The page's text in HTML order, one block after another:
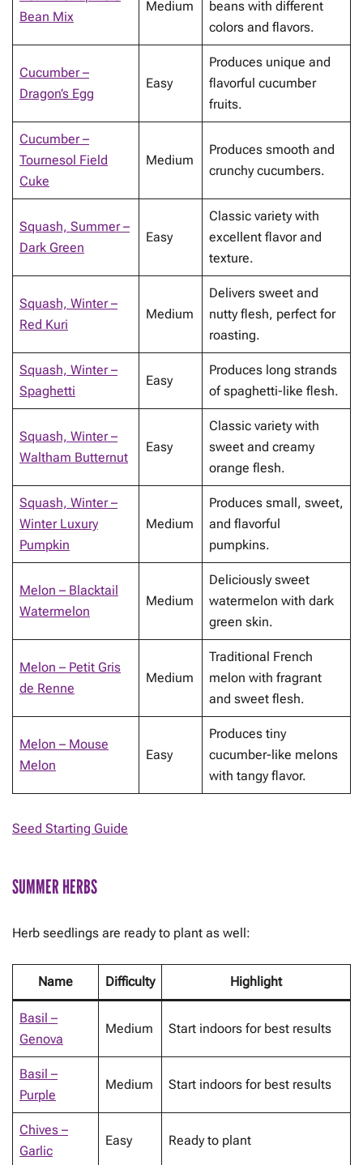
Bean Mix
Medium
beans with different
colors and flavors.
Cucumber –
Dragon’s Egg
Easy
Produces unique and
flavorful cucumber
fruits.
Cucumber –
Tournesol Field
Cuke
Medium
Produces smooth and
crunchy cucumbers.
Squash, Summer –
Dark Green
Easy
Classic variety with
excellent flavor and
texture.
Squash, Winter –
Red Kuri
Medium
Delivers sweet and
nutty flesh, perfect for
roasting.
Squash, Winter –
Spaghetti
Easy
Produces long strands
of spaghetti-like flesh.
Squash, Winter –
Waltham Butternut
Easy
Classic variety with
sweet and creamy
orange flesh.
Squash, Winter –
Winter Luxury
Pumpkin
Medium
Produces small, sweet,
and flavorful
pumpkins.
Melon – Blacktail
Watermelon
Medium
Deliciously sweet
watermelon with dark
green skin.
Melon – Petit Gris
de Renne
Medium
Traditional French
melon with fragrant
and sweet flesh.
Melon – Mouse
Melon
Easy
Produces tiny
cucumber-like melons
with tangy flavor.
Seed Starting Guide
SUMMER HERBS
Herb seedlings are ready to plant as well:
Name Difficulty Highlight
Basil –
Genova
Medium Start indoors for best results
Basil –
Purple
Medium Start indoors for best results
Chives –
Garlic
Easy Ready to plant